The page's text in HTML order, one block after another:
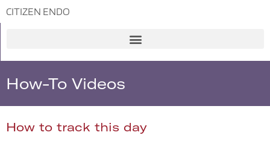
CITIZEN ENDO
How-To Videos
How to track this day